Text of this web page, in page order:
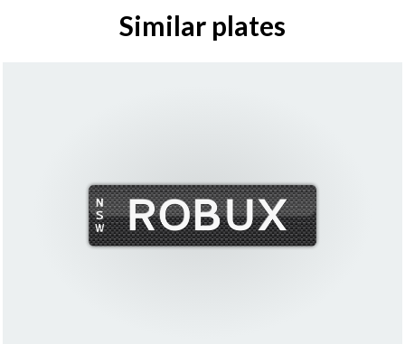
Similar plates